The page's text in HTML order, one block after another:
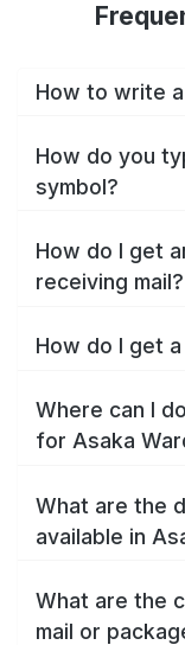
How to write
How do you
symbol?
How do I get
receiving mail?
How do I get
Where can I
for Asaka
What are the
available in
What are the
mail or